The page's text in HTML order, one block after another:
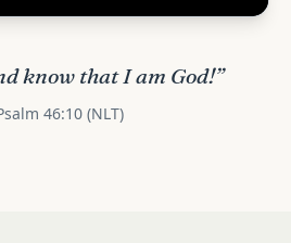
know that I am God!”
46:10 (NLT)